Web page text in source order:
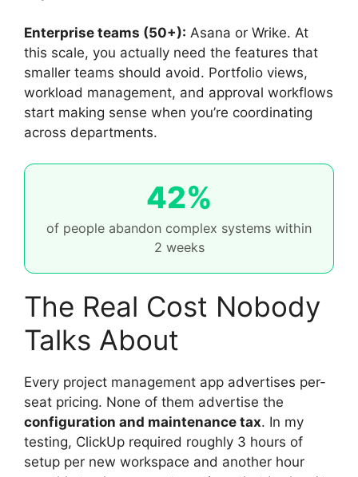
Enterprise teams (50+): Asana or Wrike. At
this scale, you actually need the features that
smaller teams should avoid. Portfolio views,
workload management, and approval workflows
start making sense when you’re coordinating
across departments.
42%
of people abandon complex systems within
2 weeks
The Real Cost Nobody
Talks About
Every project management app advertises per-
seat pricing. None of them advertise the
configuration and maintenance tax. In my
testing, ClickUp required roughly 3 hours of
setup per new workspace and another hour